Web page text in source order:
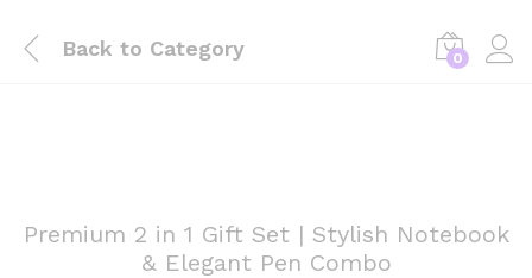
Back to Category 0
Premium 2 in 1 Gift Set | Stylish Notebook
& Elegant Pen Combo